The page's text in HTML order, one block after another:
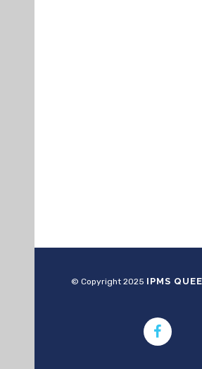
© Copyright 2025 IPMS